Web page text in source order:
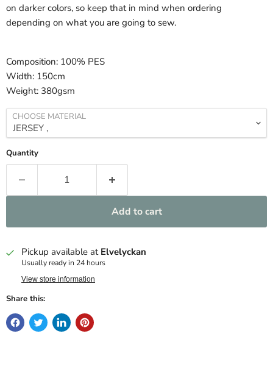
on darker colors, so keep that in mind when ordering
depending on what you are going to sew.
Composition: 100% PES
Width: 150cm
Weight: 380gsm
CHOOSE MATERIAL
Quantity
Add to cart
Pickup available at Elvelyckan
Usually ready in 24 hours
View store information
Share this: